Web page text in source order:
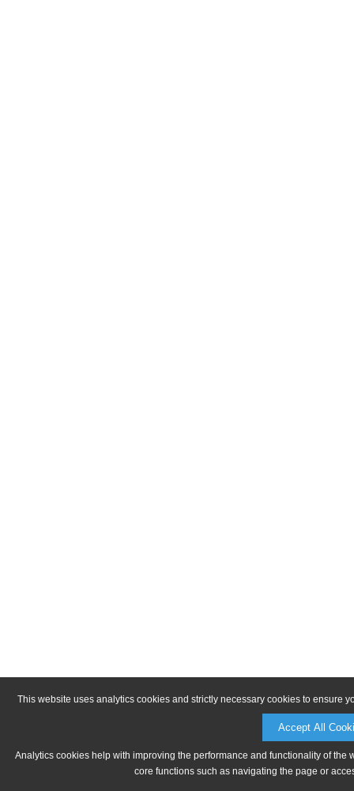
This website uses analytics cookies and strictly necessary cookies to ensure
Accept All
Analytics cookies help with improving the performance and functionality of
core functions such as navigating the page or